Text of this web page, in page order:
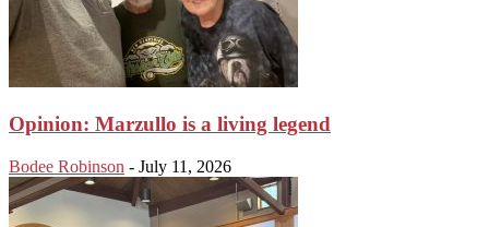
Opinion: Marzullo is a living legend
Bodee Robinson - July 11, 2026